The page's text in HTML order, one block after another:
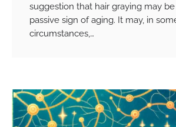
suggestion that hair graying may
passive sign of aging. It may, in
circumstances,…